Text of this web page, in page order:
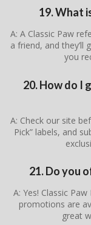
19. What
A: A Classic Paw
a friend, and they’ll
you
20. How do I
A: Check our site
Pick” labels, and
21. Do you
A: Yes! Classic
promotions are
great